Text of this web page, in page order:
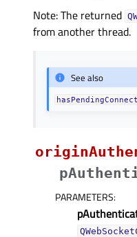
Note: The returned
from another thread.
See also
PARAMETERS: